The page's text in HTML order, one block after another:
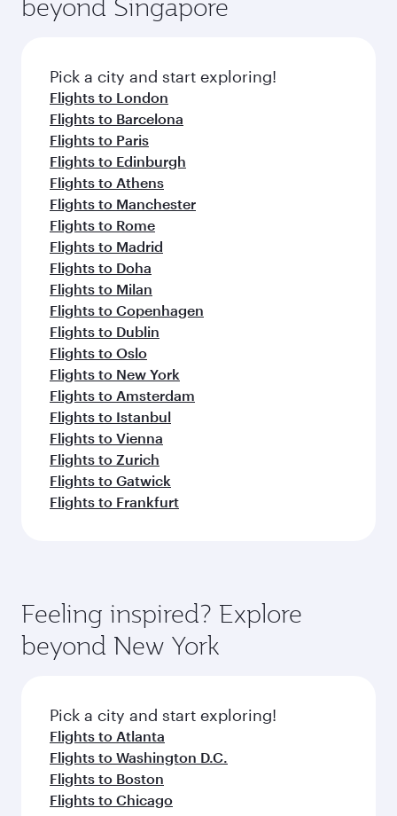
entertainment options on Oryx One including
fresh ingredients and inspired by global
flavours.
beyond Singapore
Pick a city and start exploring!
Flights to London
Flights to Barcelona
Flights to Paris
Flights to Edinburgh
Flights to Athens
Flights to Manchester
Flights to Rome
Flights to Madrid
Flights to Doha
Flights to Milan
Flights to Copenhagen
Flights to Dublin
Flights to Oslo
Flights to New York
Flights to Amsterdam
Flights to Istanbul
Flights to Vienna
Flights to Zurich
Flights to Gatwick
Flights to Frankfurt
Feeling inspired? Explore
beyond New York
Pick a city and start exploring!
Flights to Atlanta
Flights to Washington D.C.
Flights to Boston
Flights to Chicago